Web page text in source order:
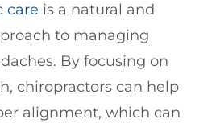
care is a natural and
to managing
By focusing on
chiropractors can help
alignment, which can